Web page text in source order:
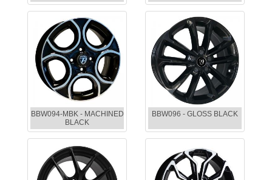
BBW094-MBK - MACHINED
BLACK
BBW096 - GLOSS BLACK